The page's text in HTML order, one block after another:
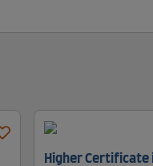
Higher Certificate